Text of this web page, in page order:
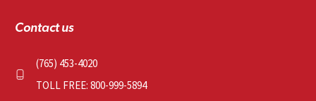
Contact us
(765) 453-4020
TOLL FREE: 800-999-5894